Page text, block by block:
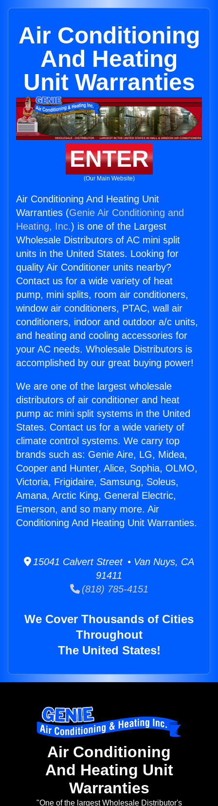
Air Conditioning
And Heating
Unit Warranties
ENTER
(Our Main Website)
Air Conditioning And Heating Unit
Warranties (Genie Air Conditioning and
Heating, Inc.) is one of the Largest
Wholesale Distributors of AC mini split
units in the United States. Looking for
quality Air Conditioner units nearby?
Contact us for a wide variety of heat
pump, mini splits, room air conditioners,
window air conditioners, PTAC, wall air
conditioners, indoor and outdoor a/c units,
and heating and cooling accessories for
your AC needs. Wholesale Distributors is
accomplished by our great buying power!
We are one of the largest wholesale
distributors of air conditioner and heat
pump ac mini split systems in the United
States. Contact us for a wide variety of
climate control systems. We carry top
brands such as: Genie Aire, LG, Midea,
Cooper and Hunter, Alice, Sophia, OLMO,
Victoria, Frigidaire, Samsung, Soleus,
Amana, Arctic King, General Electric,
Emerson, and so many more. Air
Conditioning And Heating Unit Warranties.
15041 Calvert Street • Van Nuys, CA
91411
(818) 785-4151
We Cover Thousands of Cities
Throughout
The United States!
Air Conditioning
And Heating Unit
Warranties
"One of the largest Wholesale Distributor's